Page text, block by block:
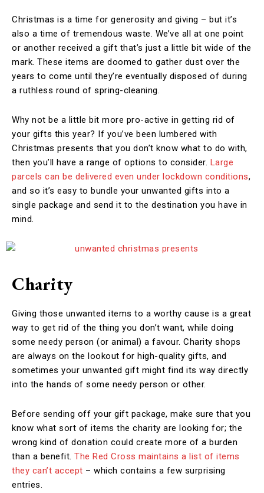
Christmas is a time for generosity and giving – but it’s
also a time of tremendous waste. We’ve all at one point
or another received a gift that’s just a little bit wide of the
mark. These items are doomed to gather dust over the
years to come until they’re eventually disposed of during
a ruthless round of spring-cleaning.
Why not be a little bit more pro-active in getting rid of
your gifts this year? If you’ve been lumbered with
Christmas presents that you don’t know what to do with,
then you’ll have a range of options to consider. Large
parcels can be delivered even under lockdown conditions,
and so it’s easy to bundle your unwanted gifts into a
single package and send it to the destination you have in
mind.
Charity
Giving those unwanted items to a worthy cause is a great
way to get rid of the thing you don’t want, while doing
some needy person (or animal) a favour. Charity shops
are always on the lookout for high-quality gifts, and
sometimes your unwanted gift might find its way directly
into the hands of some needy person or other.
Before sending off your gift package, make sure that you
know what sort of items the charity are looking for; the
wrong kind of donation could create more of a burden
than a benefit. The Red Cross maintains a list of items
they can’t accept – which contains a few surprising
entries.